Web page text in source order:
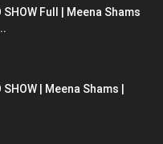
SHOW Full | Meena Shams
SHOW | Meena Shams |